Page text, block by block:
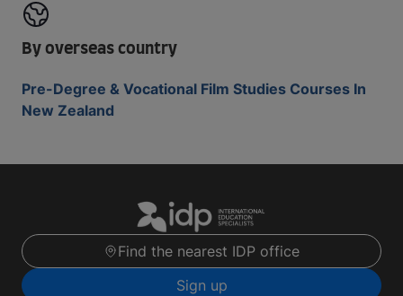
By overseas country
Pre-Degree & Vocational Film Studies Courses In
New Zealand
Find the nearest IDP office
Sign up